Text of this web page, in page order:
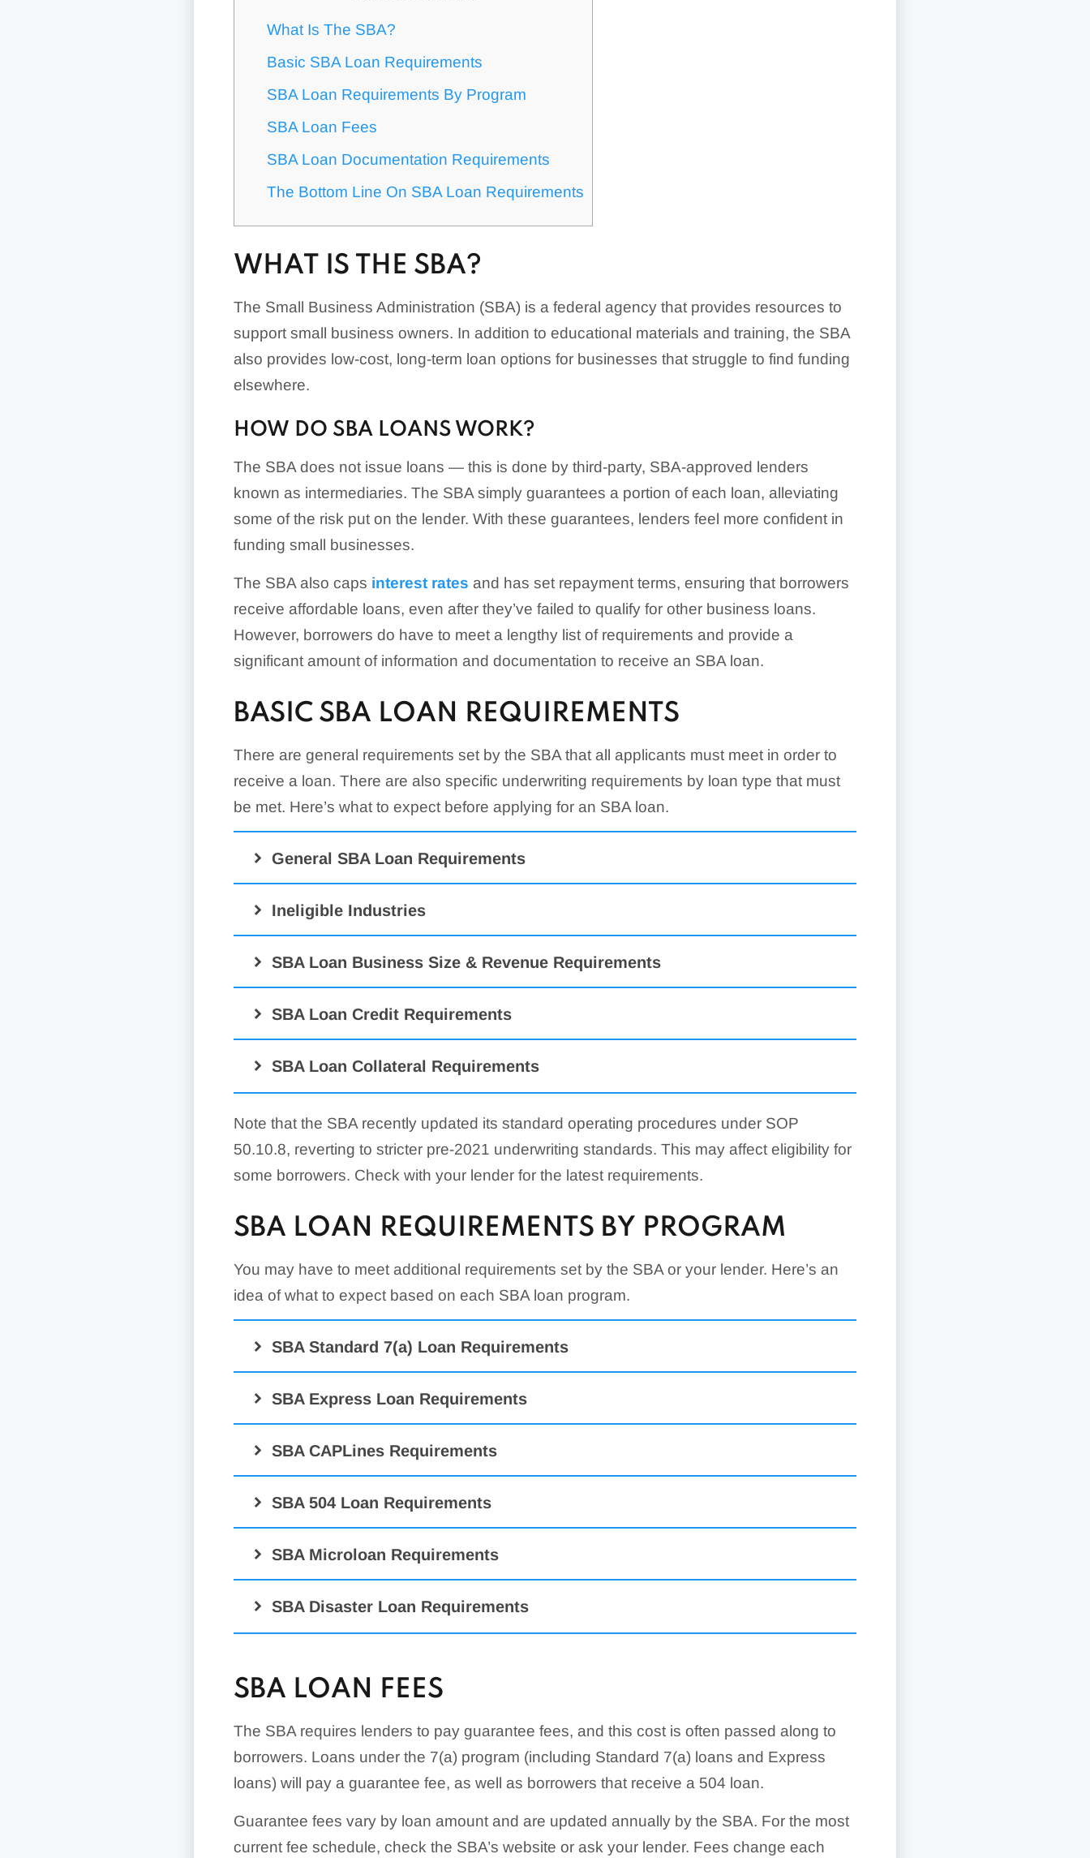
What Is The SBA?
Basic SBA Loan Requirements
SBA Loan Requirements By Program
SBA Loan Fees
SBA Loan Documentation Requirements
The Bottom Line On SBA Loan Requirements
WHAT IS THE SBA?
The Small Business Administration (SBA) is a federal agency that provides resources to
support small business owners. In addition to educational materials and training, the SBA
also provides low-cost, long-term loan options for businesses that struggle to find funding
elsewhere.
HOW DO SBA LOANS WORK?
The SBA does not issue loans — this is done by third-party, SBA-approved lenders
known as intermediaries. The SBA simply guarantees a portion of each loan, alleviating
some of the risk put on the lender. With these guarantees, lenders feel more confident in
funding small businesses.
The SBA also caps interest rates and has set repayment terms, ensuring that borrowers
receive affordable loans, even after they’ve failed to qualify for other business loans.
However, borrowers do have to meet a lengthy list of requirements and provide a
significant amount of information and documentation to receive an SBA loan.
BASIC SBA LOAN REQUIREMENTS
There are general requirements set by the SBA that all applicants must meet in order to
receive a loan. There are also specific underwriting requirements by loan type that must
be met. Here’s what to expect before applying for an SBA loan.
General SBA Loan Requirements
Ineligible Industries
SBA Loan Business Size & Revenue Requirements
SBA Loan Credit Requirements
SBA Loan Collateral Requirements
Note that the SBA recently updated its standard operating procedures under SOP
50.10.8, reverting to stricter pre-2021 underwriting standards. This may affect eligibility for
some borrowers. Check with your lender for the latest requirements.
SBA LOAN REQUIREMENTS BY PROGRAM
You may have to meet additional requirements set by the SBA or your lender. Here’s an
idea of what to expect based on each SBA loan program.
SBA Standard 7(a) Loan Requirements
SBA Express Loan Requirements
SBA CAPLines Requirements
CAPLines Program Requirements
Contract Loan
Must prove profitability based on prior similar contracts
Must be able to bid on and perform the work outlined in the contract
Must have the finances and expertise to complete the work on time and at
Must be a builder or construction contractor with managerial and technical
experience
SBA 504 Loan Requirements
SBA Microloan Requirements
SBA Disaster Loan Requirements
Disaster Loans
damage to a business
Economic Injury Disaster
Loans
Military Reservists
Provides financial assistance to cover operating expenses when a military
SBA LOAN FEES
The SBA requires lenders to pay guarantee fees, and this cost is often passed along to
borrowers. Loans under the 7(a) program (including Standard 7(a) loans and Express
loans) will pay a guarantee fee, as well as borrowers that receive a 504 loan.
Guarantee fees vary by loan amount and are updated annually by the SBA. For the most
current fee schedule, check the SBA’s website or ask your lender. Fees change each